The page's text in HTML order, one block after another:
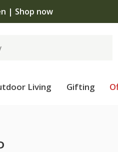
| Shop now
Living Gifting